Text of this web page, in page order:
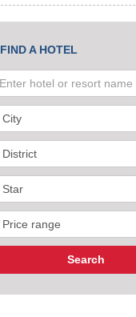
FIND A HOTEL